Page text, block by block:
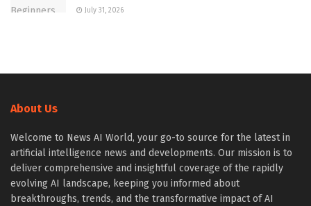
July 31, 2026
About Us
Welcome to News AI World, your go-to source for the latest in
artificial intelligence news and developments. Our mission is to
deliver comprehensive and insightful coverage of the rapidly
evolving AI landscape, keeping you informed about
breakthroughs, trends, and the transformative impact of AI